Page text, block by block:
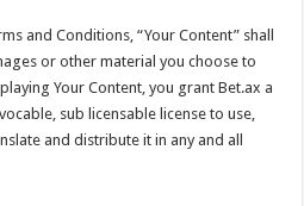
and Conditions, “Your Content” shall
or other material you choose to
Your Content, you grant Bet.ax a
sub licensable license to use,
and distribute it in any and all